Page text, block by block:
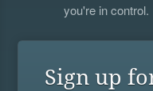
you're in control.
Sign up